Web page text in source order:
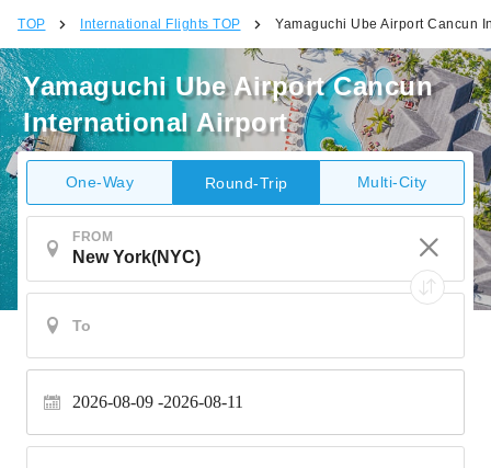
TOP International Flights TOP Yamaguchi Ube Airport Cancun
Yamaguchi Ube Airport Cancun
International Airport
One-Way Round-Trip Multi-City
FROM
2026-08-09 2026-08-11